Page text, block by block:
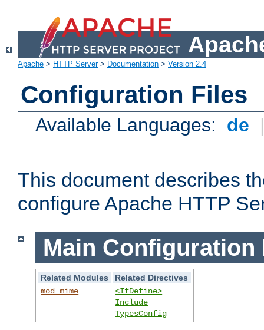
Apache > HTTP Server> Documentation > Version 2.4
Configuration Files
Available Languages: de
This document describes
configure Apache HTTP
Main Configuration
Related Modules
Related Directives
mod_mime
<IfDefine>
Include
TypesConfig